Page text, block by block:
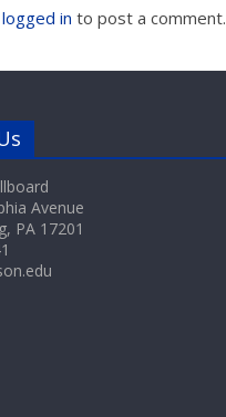
logged in to post a comment.
Avenue
PA 17201